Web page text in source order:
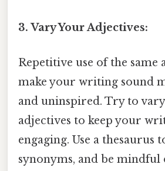
3. Vary Your Adjectives:
Repetitive use of the same
make your writing sound
and uninspired. Try to
adjectives to keep your
engaging. Use a thesaurus
synonyms, and be mindful